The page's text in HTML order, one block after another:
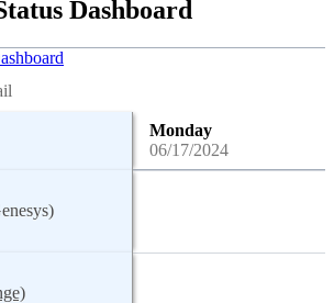
Dashboard
Monday
06/17/2024